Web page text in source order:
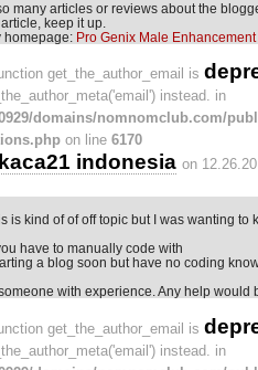
many articles or reviews about the
keep it up.
homepage: Pro Genix Male Enhancement
get_the_author_email is
instead. in
domains/nomnomclub.com/
on line 6170
indonesia on
is kind of of off topic but I was wanting to
have to manually code with
a blog soon but have no coding
with experience. Any help would
get_the_author_email is
instead. in